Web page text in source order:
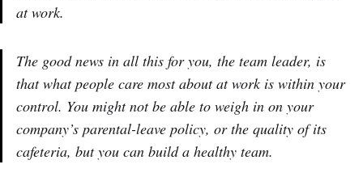
at work.
The good news in all this for you, the team leader, is
that what people care most about at work is within your
control. You might not be able to weigh in on your
company’s parental-leave policy, or the quality of its
cafeteria, but you can build a healthy team.